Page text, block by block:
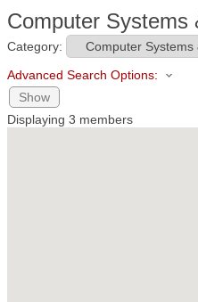
Computer Systems
Category:
Advanced Search Options:
Show
Displaying 3 members